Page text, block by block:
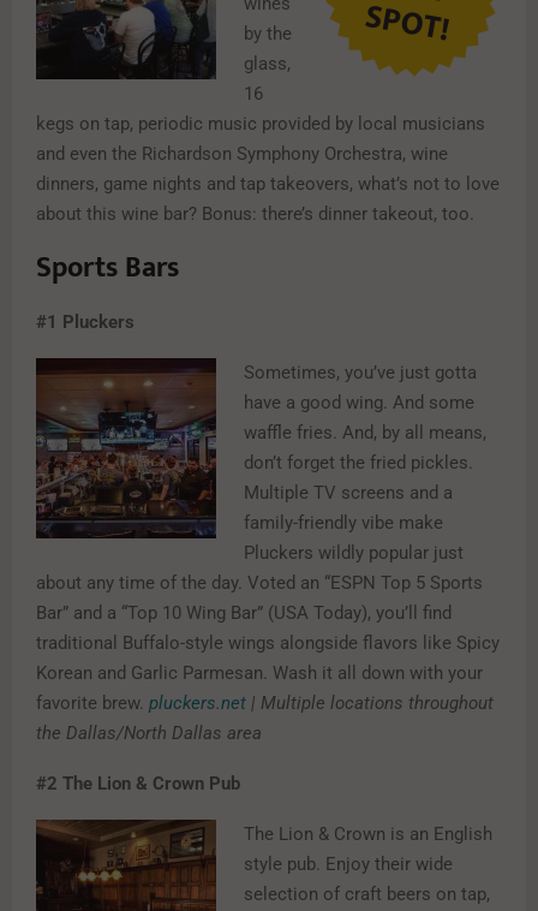
by the
glass,
16
kegs on tap, periodic music provided by local musicians
and even the Richardson Symphony Orchestra, wine
dinners, game nights and tap takeovers, what’s not to love
about this wine bar? Bonus: there’s dinner takeout, too.
Sports Bars
#1 Pluckers
Sometimes, you’ve just gotta
have a good wing. And some
waffle fries. And, by all means,
don’t forget the fried pickles.
Multiple TV screens and a
family-friendly vibe make
Pluckers wildly popular just
about any time of the day. Voted an “ESPN Top 5 Sports
Bar” and a “Top 10 Wing Bar” (USA Today), you’ll find
traditional Buffalo-style wings alongside flavors like Spicy
Korean and Garlic Parmesan. Wash it all down with your
favorite brew. pluckers.net | Multiple locations throughout
the Dallas/North Dallas area
#2 The Lion & Crown Pub
The Lion & Crown is an English
style pub. Enjoy their wide
selection of craft beers on tap,